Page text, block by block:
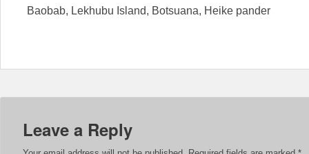
Baobab, Lekhubu Island, Botsuana, Heike pander
Leave a Reply